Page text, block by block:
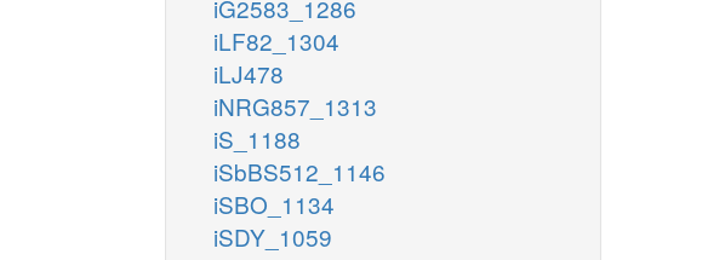
iG2583_1286
iLF82_1304
iLJ478
iNRG857_1313
iS_1188
iSbBS512_1146
iSBO_1134
iSDY_1059